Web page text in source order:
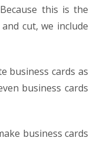
this is the
cut, we include
business cards as
business cards
business cards